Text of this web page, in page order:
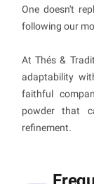
One doesn't
following our
At Thés &
adaptability
faithful
powder that
refinement.